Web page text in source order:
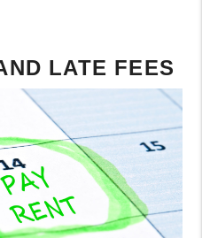
LATE FEES